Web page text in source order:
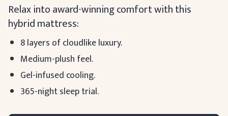
Relax into award-winning comfort with this
hybrid mattress:
8 layers of cloudlike luxury.
Medium-plush feel.
Gel-infused cooling.
365-night sleep trial.